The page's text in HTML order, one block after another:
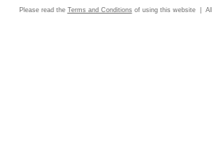
Please read the Terms and Conditions of using this website |